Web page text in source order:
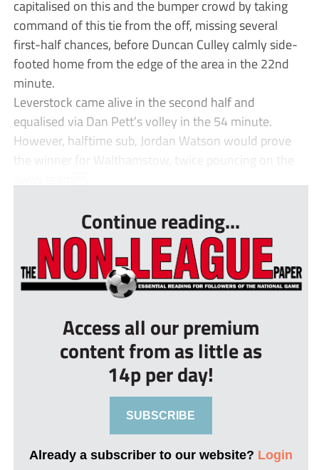
capitalised on this and the bumper crowd by taking
command of this tie from the off, missing several
first-half chances, before Duncan Culley calmly side-
footed home from the edge of the area in the 22nd
minute.
Leverstock came alive in the second half and
equalised via Dan Pett’s volley in the 54 minute.
However, halftime sub, Jordan Watson would prove
the winner for Walthamstow, twice pouncing on the
Continue reading...
Access all our premium
content from as little as
14p per day!
SUBSCRIBE
Already a subscriber to our website? Login